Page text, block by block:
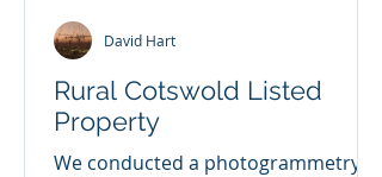
Rural Cotswold Listed
Property
We conducted a photogrammetry
David Hart